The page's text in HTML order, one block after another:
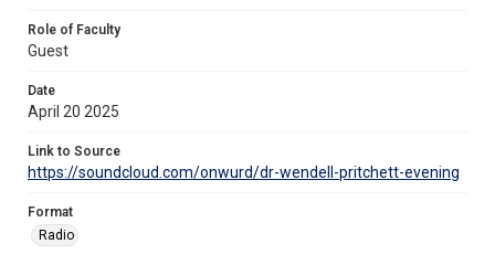
Role of Faculty
Guest
Date
April 20 2025
Link to Source
https://soundcloud.com/onwurd/dr-wendell-pritchett-evening
Format
Radio